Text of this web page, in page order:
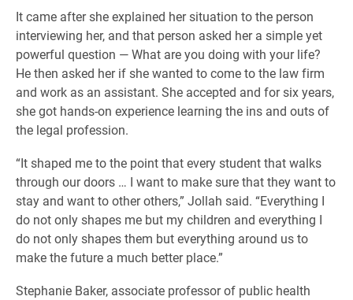
It came after she explained her situation to the person
interviewing her, and that person asked her a simple yet
powerful question — What are you doing with your life?
He then asked her if she wanted to come to the law firm
and work as an assistant. She accepted and for six years,
she got hands-on experience learning the ins and outs of
the legal profession.
“It shaped me to the point that every student that walks
through our doors … I want to make sure that they want to
stay and want to other others,” Jollah said. “Everything I
do not only shapes me but my children and everything I
do not only shapes them but everything around us to
make the future a much better place.”
Stephanie Baker, associate professor of public health